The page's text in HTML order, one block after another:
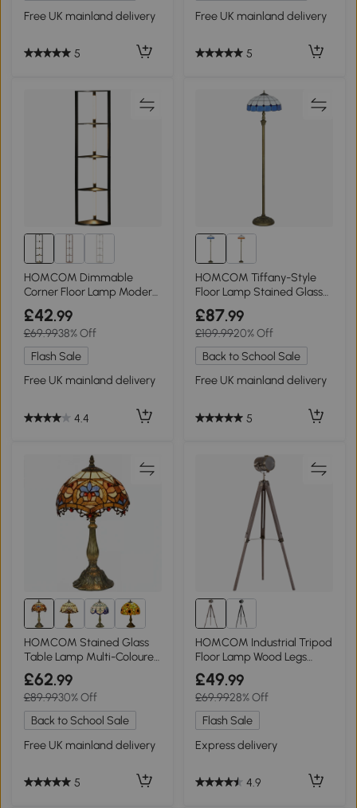
Free UK mainland delivery
5
Free UK mainland delivery
5
HOMCOM Dimmable
Corner Floor Lamp Modern
Black for Living Room
£42.99
£69.9938% Off
Flash Sale
Free UK mainland delivery
4.4
HOMCOM Tiffany-Style
Floor Lamp Stained Glass
152cm Bronze Blue
£87.99
£109.9920% Off
Back to School Sale
Free UK mainland delivery
5
HOMCOM Stained Glass
Table Lamp Multi-Coloured
Ф31x48cm
£62.99
£89.9930% Off
Back to School Sale
Free UK mainland delivery
5
HOMCOM Industrial Tripod
Floor Lamp Wood Legs
Grey/Bronze
£49.99
£69.9928% Off
Flash Sale
Express delivery
4.9